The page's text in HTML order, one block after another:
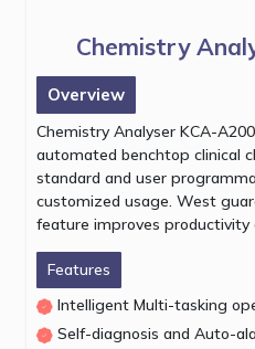
Chemistry
Overview
Chemistry Analyser KCA-
automated benchtop clinical
standard and user
customized usage. West
feature improves productivity
Features
Intelligent Multi-tasking
Self-diagnosis and Auto-